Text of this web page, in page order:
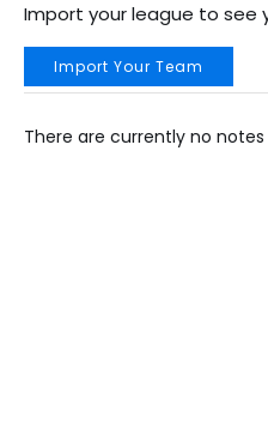
Import your league to see
Import Your Team
There are currently no